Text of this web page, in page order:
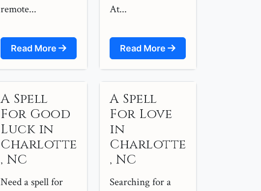
remote...
Read More
At...
Read More
A Spell
For Good
Luck in
Charlotte
, NC
Need a spell for
A Spell
For Love
in
Charlotte
, NC
Searching for a